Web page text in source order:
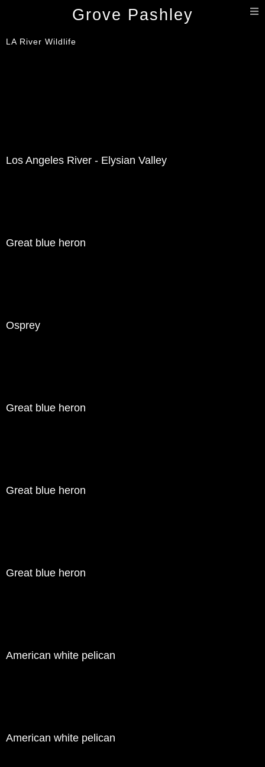
Grove Pashley
LA River Wildlife
Los Angeles River - Elysian Valley
Great blue heron
Osprey
Great blue heron
Great blue heron
Great blue heron
American white pelican
American white pelican